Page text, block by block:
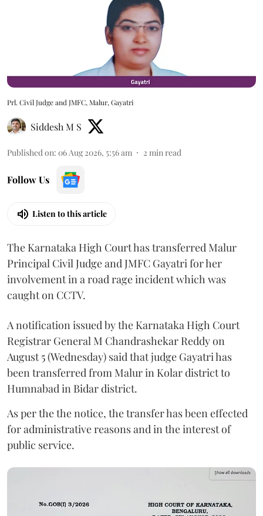
Prl. Civil Judge and JMFC, Malur, Gayatri
Siddesh M S
Published on: 06 Aug 2026, 5:56 am 2 min read
Follow Us
Listen to this article
The Karnataka High Court has transferred Malur
Principal Civil Judge and JMFC Gayatri for her
involvement in a road rage incident which was
caught on CCTV.
A notification issued by the Karnataka High Court
Registrar General M Chandrashekar Reddy on
August 5 (Wednesday) said that judge Gayatri has
been transferred from Malur in Kolar district to
Humnabad in Bidar district.
As per the the notice, the transfer has been effected
for administrative reasons and in the interest of
public service.